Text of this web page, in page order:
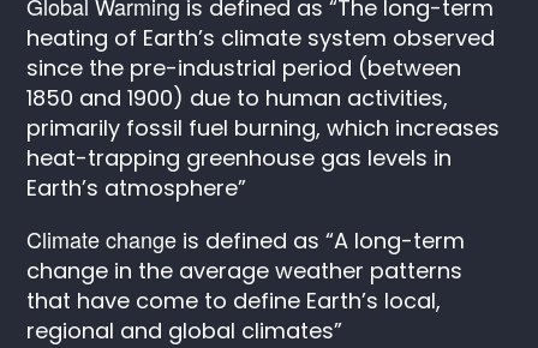
is defined as “The long-term
heating of Earth’s climate system observed
since the pre-industrial period (between
1850 and 1900) due to human activities,
primarily fossil fuel burning, which increases
heat-trapping greenhouse gas levels in
Earth’s atmosphere”
Climate change is defined as “A long-term
change in the average weather patterns
that have come to define Earth’s local,
regional and global climates”